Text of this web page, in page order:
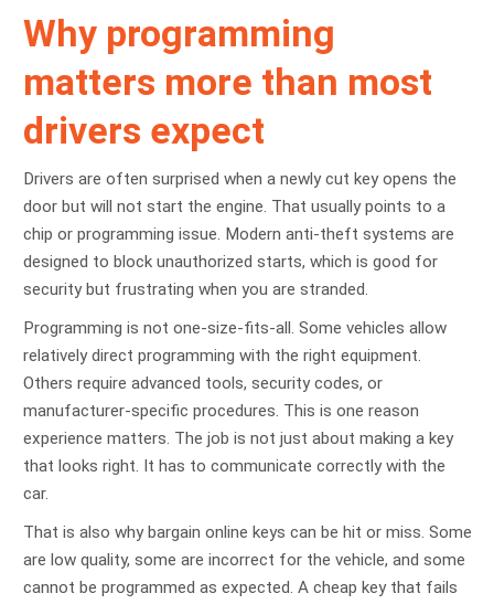
Why programming
matters more than most
drivers expect
Drivers are often surprised when a newly cut key opens the
door but will not start the engine. That usually points to a
chip or programming issue. Modern anti-theft systems are
designed to block unauthorized starts, which is good for
security but frustrating when you are stranded.
Programming is not one-size-fits-all. Some vehicles allow
relatively direct programming with the right equipment.
Others require advanced tools, security codes, or
manufacturer-specific procedures. This is one reason
experience matters. The job is not just about making a key
that looks right. It has to communicate correctly with the
car.
That is also why bargain online keys can be hit or miss. Some
are low quality, some are incorrect for the vehicle, and some
cannot be programmed as expected. A cheap key that fails